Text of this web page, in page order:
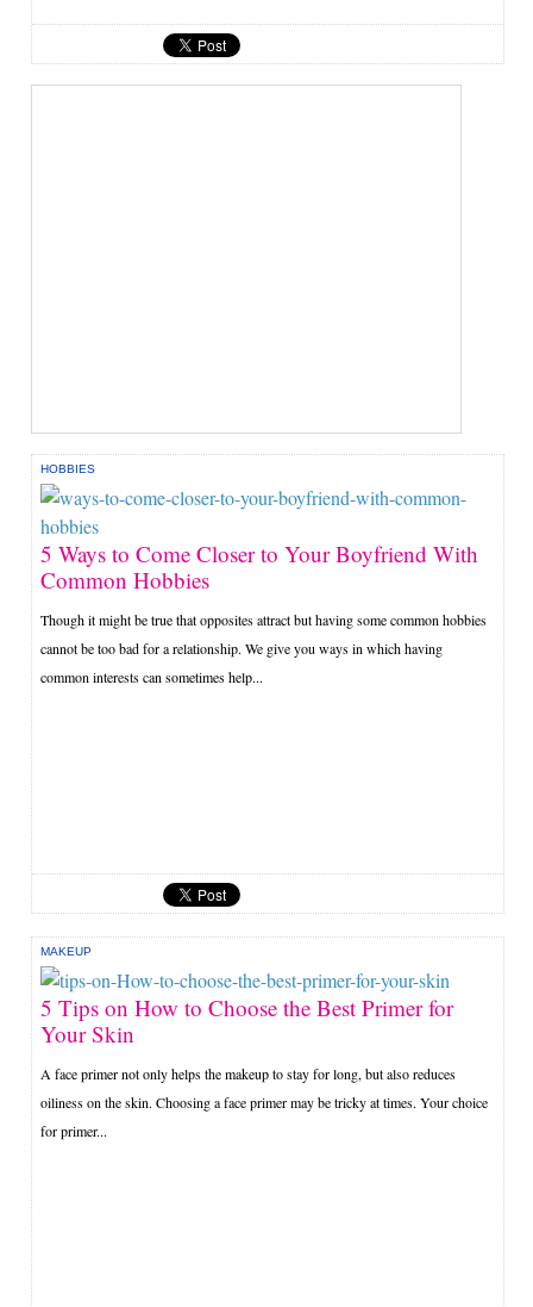
HOBBIES
5 Ways to Come Closer to Your Boyfriend With
Common Hobbies
Though it might be true that opposites attract but having some common hobbies
cannot be too bad for a relationship. We give you ways in which having
common interests can sometimes help...
MAKEUP
5 Tips on How to Choose the Best Primer for
Your Skin
A face primer not only helps the makeup to stay for long, but also reduces
oiliness on the skin. Choosing a face primer may be tricky at times. Your choice
for primer...